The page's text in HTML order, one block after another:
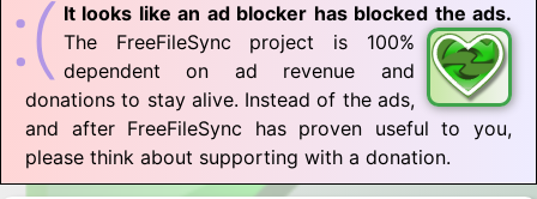
It looks like an ad blocker has blocked the ads.
The FreeFileSync project is 100%
dependent on ad revenue and
donations to stay alive. Instead of the ads,
and after FreeFileSync has proven useful to you,
please think about supporting with a donation.